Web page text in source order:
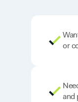
or
and